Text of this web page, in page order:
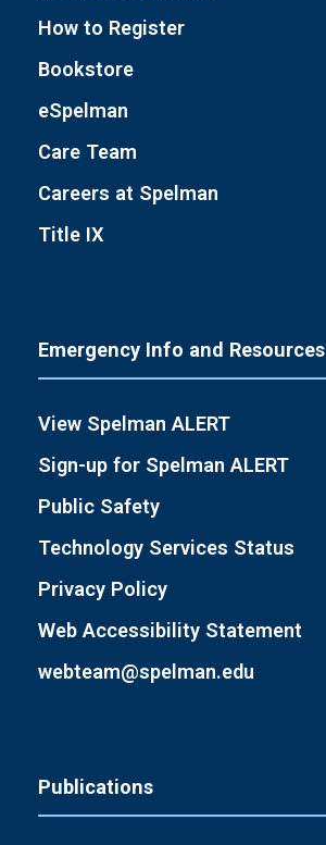
How to Register
Bookstore
eSpelman
Care Team
Careers at Spelman
Title IX
Emergency Info and Resources
View Spelman ALERT
Sign-up for Spelman ALERT
Public Safety
Technology Services Status
Privacy Policy
Web Accessibility Statement
webteam@spelman.edu
Publications